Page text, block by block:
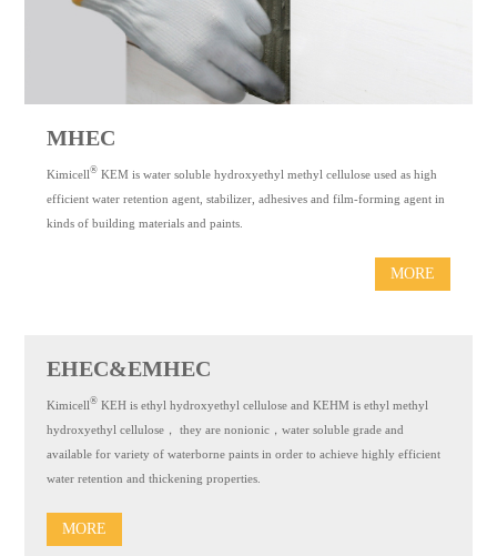
MHEC
Kimicell® KEM is water soluble hydroxyethyl methyl cellulose used as high
efficient water retention agent, stabilizer, adhesives and film-forming agent in
kinds of building materials and paints.
MORE
EHEC&EMHEC
Kimicell® KEH is ethyl hydroxyethyl cellulose and KEHM is ethyl methyl
hydroxyethyl cellulose， they are nonionic，water soluble grade and
available for variety of waterborne paints in order to achieve highly efficient
water retention and thickening properties.
MORE